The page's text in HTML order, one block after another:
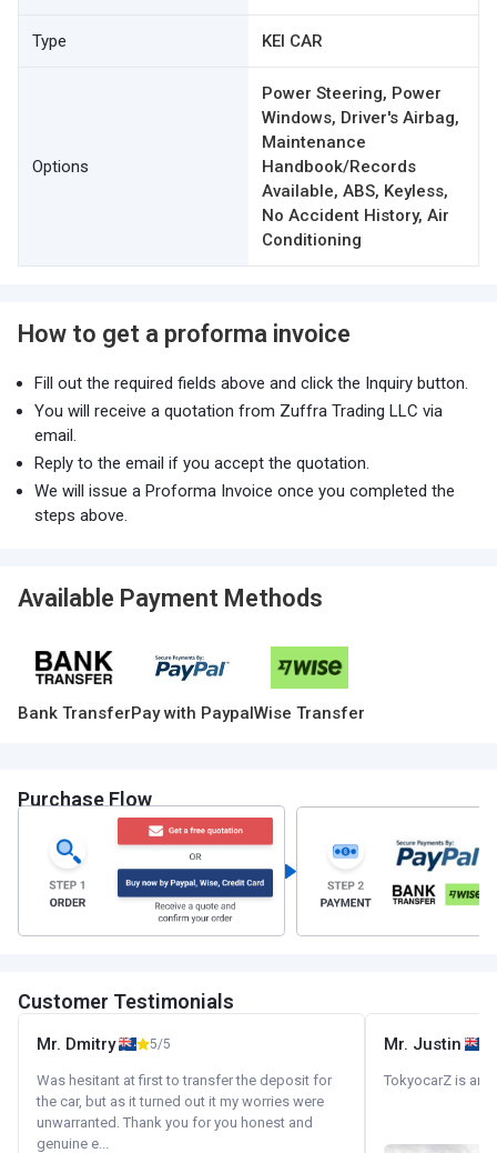
Type KEI CAR
Options
Power Steering, Power
Windows, Driver's Airbag,
Maintenance
Handbook/Records
Available, ABS, Keyless,
No Accident History, Air
Conditioning
How to get a proforma invoice
Fill out the required fields above and click the Inquiry button.
You will receive a quotation from Zuffra Trading LLC via
email.
Reply to the email if you accept the quotation.
We will issue a Proforma Invoice once you completed the
steps above.
Available Payment Methods
Bank TransferPay with PaypalWise Transfer
Purchase Flow
Customer Testimonials
Mr. Dmitry 5/5
Was hesitant at first to transfer the deposit for
the car, but as it turned out it my worries were
unwarranted. Thank you for you honest and
genuine e...
Mr. Justin
TokyocarZ is